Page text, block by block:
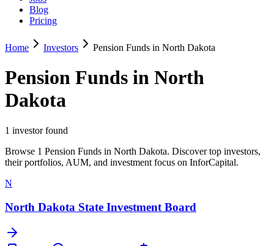
Blog
Pricing
Home Investors Pension Funds in North Dakota
Pension Funds in North
Dakota
1 investorfound
Browse 1 Pension Funds in North Dakota. Discover top investors,
their portfolios, AUM, and investment focus on InforCapital.
N
North Dakota State Investment Board